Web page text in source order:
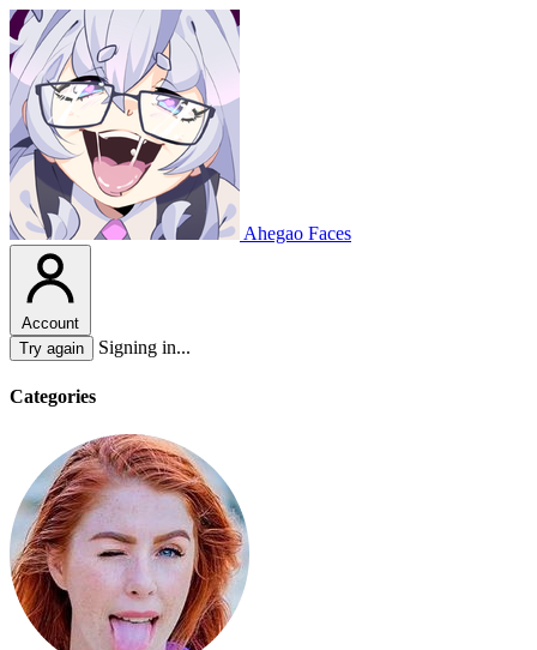
Ahegao Faces
Account
Try again
Signing in...
Categories